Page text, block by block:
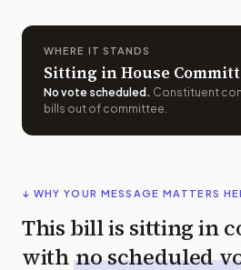
WHERE IT STANDS
Sitting in House
No vote scheduled . Constituent
bills out of committee.
↓ WHY YOUR MESSAGE MATTERS
This bill is sitting in
with no scheduled